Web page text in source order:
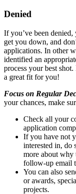
Denied
If you’ve been
get you down, and
applications. In other
identified an
process your best
a great fit for you!
Focus on Regular
your chances, make
Check all your
application
If you have not
interested in, do
more about why
follow-up email
You can also
or awards,
projects.